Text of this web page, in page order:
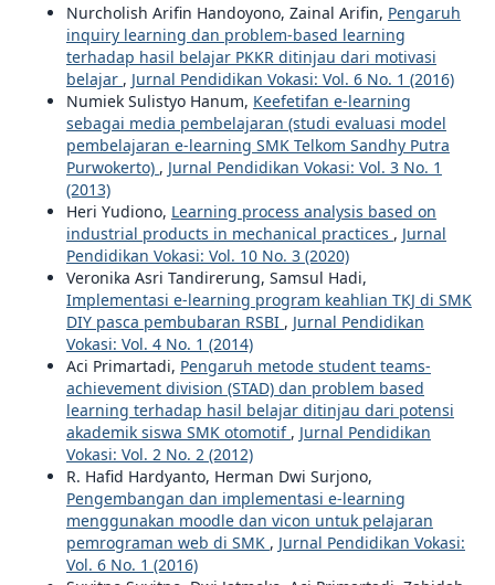
Nurcholish Arifin Handoyono, Zainal Arifin, Pengaruh
inquiry learning dan problem-based learning
terhadap hasil belajar PKKR ditinjau dari motivasi
belajar , Jurnal Pendidikan Vokasi: Vol. 6 No. 1 (2016)
Numiek Sulistyo Hanum, Keefetifan e-learning
sebagai media pembelajaran (studi evaluasi model
pembelajaran e-learning SMK Telkom Sandhy Putra
Purwokerto) , Jurnal Pendidikan Vokasi: Vol. 3 No. 1
(2013)
Heri Yudiono, Learning process analysis based on
industrial products in mechanical practices , Jurnal
Pendidikan Vokasi: Vol. 10 No. 3 (2020)
Veronika Asri Tandirerung, Samsul Hadi,
Implementasi e-learning program keahlian TKJ di SMK
DIY pasca pembubaran RSBI , Jurnal Pendidikan
Vokasi: Vol. 4 No. 1 (2014)
Aci Primartadi, Pengaruh metode student teams-
achievement division (STAD) dan problem based
learning terhadap hasil belajar ditinjau dari potensi
akademik siswa SMK otomotif , Jurnal Pendidikan
Vokasi: Vol. 2 No. 2 (2012)
R. Hafid Hardyanto, Herman Dwi Surjono,
Pengembangan dan implementasi e-learning
menggunakan moodle dan vicon untuk pelajaran
pemrograman web di SMK , Jurnal Pendidikan Vokasi:
Vol. 6 No. 1 (2016)